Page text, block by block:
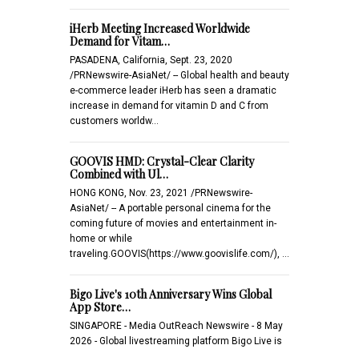
iHerb Meeting Increased Worldwide
Demand for Vitam…
PASADENA, California, Sept. 23, 2020
/PRNewswire-AsiaNet/ -- Global health and beauty
e-commerce leader iHerb has seen a dramatic
increase in demand for vitamin D and C from
customers worldw…
GOOVIS HMD: Crystal-Clear Clarity
Combined with Ul…
HONG KONG, Nov. 23, 2021 /PRNewswire-
AsiaNet/ -- A portable personal cinema for the
coming future of movies and entertainment in-
home or while
traveling.GOOVIS(https://www.goovislife.com/), …
Bigo Live's 10th Anniversary Wins Global
App Store…
SINGAPORE - Media OutReach Newswire - 8 May
2026 - Global livestreaming platform Bigo Live is